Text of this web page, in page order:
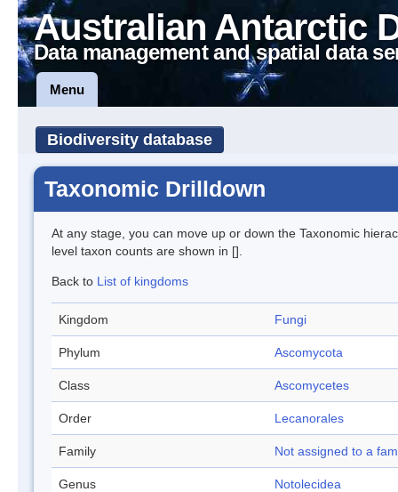
Australian Antarctic
Data management and spatial data
Menu
Biodiversity database
Taxonomic Drilldown
At any stage, you can move up or down the Taxonomic
level taxon counts are shown in [].
Back to List of kingdoms
Kingdom Fungi
Phylum Ascomycota
Class Ascomycetes
Order Lecanorales
Family Not assigned to a
Genus Notolecidea